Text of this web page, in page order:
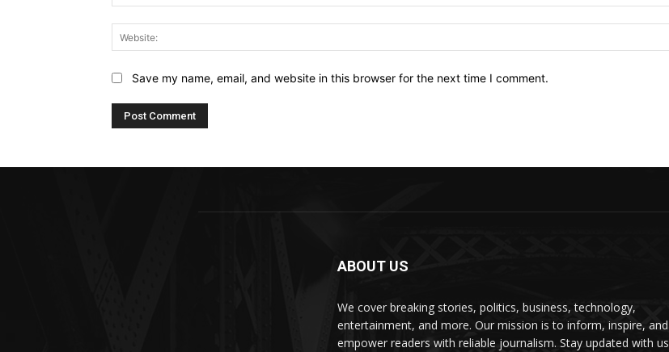
Save my name, email, and website in this browser for the next time I comment.
ABOUT US
We cover breaking stories, politics, business, technology,
entertainment, and more. Our mission is to inform, inspire, and
empower readers with reliable journalism. Stay updated with us